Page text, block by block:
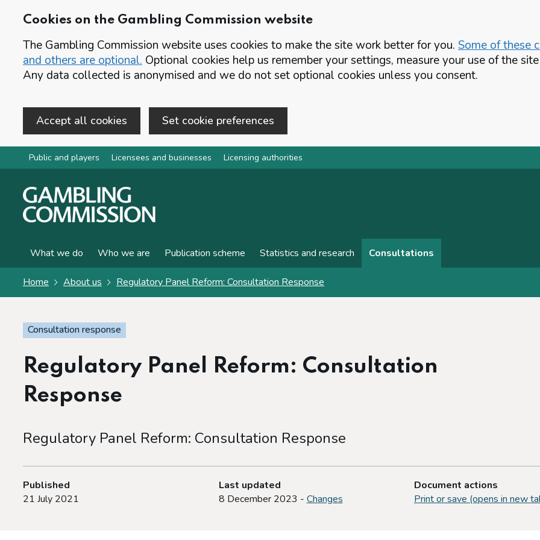
Cookies on the Gambling Commission website
The Gambling Commission website uses cookies to make the site work better for you. Some of these
and others are optional. Optional cookies help us remember your settings, measure your use of the
Any data collected is anonymised and we do not set optional cookies unless you consent.
Accept all cookies Set cookie preferences
Skip to main content
Public and players Licensees and businesses Licensing authorities
What we do Who we are Publication scheme Statistics and research Consultations
Home About us Regulatory Panel Reform: Consultation Response
Consultation response
Regulatory Panel Reform: Consultation
Response
Regulatory Panel Reform: Consultation Response
Published
21 July 2021
Last updated
8 December 2023 - Changes
Document actions
Print or save (opens in new